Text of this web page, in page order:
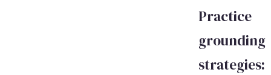
Practice
grounding
strategies: